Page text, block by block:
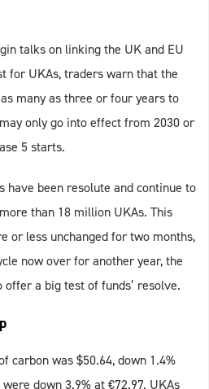
talks on linking the UK and EU
for UKAs, traders warn that the
many as three or four years to
only go into effect from 2030 or
5 starts.
have been resolute and continue to
than 18 million UKAs. This
or less unchanged for two months,
now over for another year, the
a big test of funds’ resolve.
carbon was $50.64, down 1.4%
down 3.9% at €72.97. UKAs